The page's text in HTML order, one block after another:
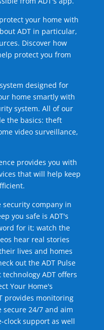
your home with
ADT in particular,
Discover how
protect you from
designed for
home smartly with
system. All of our
the basics: theft
video surveillance,
provides you with
that will help keep
security company in
you safe is ADT's
for it; watch the
hear real stories
lives and homes
out the ADT Pulse
ADT offers
Your Home's
provides monitoring
24/7 and aim
support as well